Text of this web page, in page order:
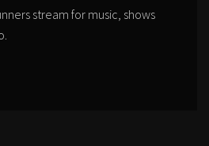
stream for music, shows